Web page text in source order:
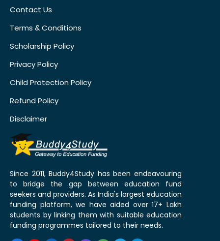
Contact Us
Terms & Conditions
Scholarship Policy
Privacy Policy
Child Protection Policy
Refund Policy
Disclaimer
Since 2011, Buddy4Study has been endeavouring
to bridge the gap between education fund
seekers and providers. As India's largest education
funding platform, we have aided over 17+ Lakh
students by linking them with suitable education
funding programmes tailored to their needs.